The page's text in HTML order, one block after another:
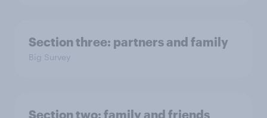
Section three: partners and family
Big Survey
Section two: family and friends